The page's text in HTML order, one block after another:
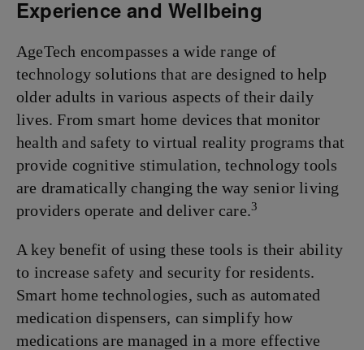
Experience and Wellbeing
AgeTech encompasses a wide range of
technology solutions that are designed to help
older adults in various aspects of their daily
lives. From smart home devices that monitor
health and safety to virtual reality programs that
provide cognitive stimulation, technology tools
are dramatically changing the way senior living
providers operate and deliver care.3
A key benefit of using these tools is their ability
to increase safety and security for residents.
Smart home technologies, such as automated
medication dispensers, can simplify how
medications are managed in a more effective